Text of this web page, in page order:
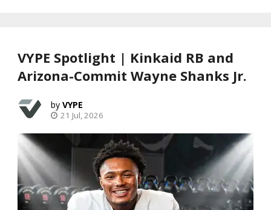
VYPE Spotlight | Kinkaid RB and
Arizona-Commit Wayne Shanks Jr.
VYPE
21 Jul, 2026